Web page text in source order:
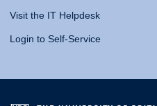
Visit the IT Helpdesk
Login to Self-Service